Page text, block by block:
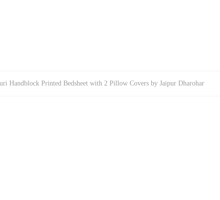
Handblock Printed Bedsheet with 2 Pillow Covers by Jaipur Dharohar